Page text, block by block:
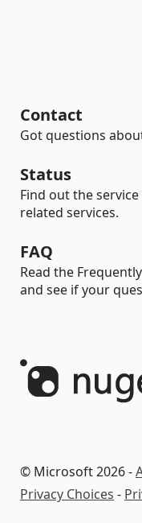
Contact
Got questions
Status
Find out the
related services.
FAQ
Read the
and see if your
© Microsoft 2026 -
Privacy Choices -